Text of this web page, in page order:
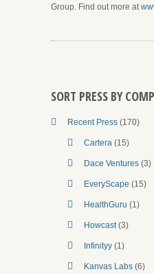
Group. Find out more at
SORT PRESS BY
Recent Press (170)
Cartera (15)
Dace Ventures (3)
EveryScape (15)
HealthGuru (1)
Howcast(3)
Infinityy (1)
Kanvas Labs (6)